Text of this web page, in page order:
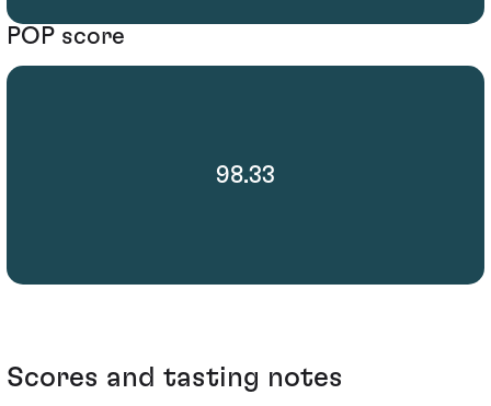
POP score
98.33
Scores and tasting notes